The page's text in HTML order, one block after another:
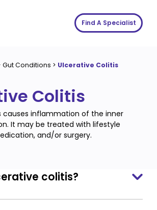
Find A Specialist
Gut Conditions > Ulcerative Colitis
Colitis
causes inflammation of the inner
It may be treated with lifestyle
and/or surgery.
colitis?